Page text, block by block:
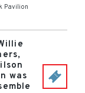
Pavilion
was